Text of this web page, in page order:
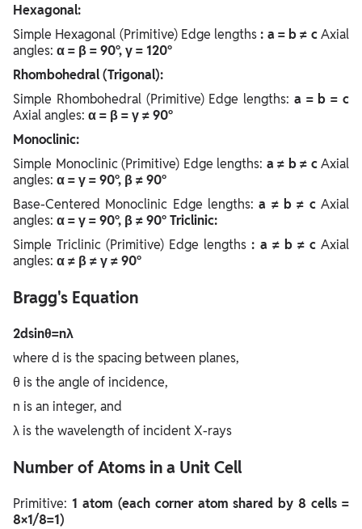
Hexagonal:
Simple Hexagonal (Primitive) Edge lengths: a = b ≠ cAxial
angles: α = β = 90°, γ = 120°
Rhombohedral (Trigonal):
Simple Rhombohedral (Primitive) Edge lengths: a = b = c
Axial angles: α = β = γ ≠ 90°
Monoclinic:
Simple Monoclinic (Primitive) Edge lengths: a ≠ b ≠ cAxial
angles: α = γ = 90°, β ≠ 90°
Base-Centered Monoclinic Edge lengths:a ≠ b ≠ cAxial
angles: α = γ = 90°, β ≠ 90°Triclinic:
Simple Triclinic (Primitive) Edge lengths: a ≠ b ≠ cAxial
angles: α ≠ β ≠ γ ≠ 90°
Bragg's Equation
2dsinθ=nλ
where d is the spacing between planes,
θ is the angle of incidence,
n is an integer, and
λ is the wavelength of incident X-rays
Number of Atoms in a Unit Cell
Primitive: 1 atom (each corner atom shared by 8 cells =
8×1/8=1)